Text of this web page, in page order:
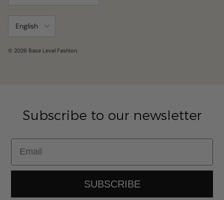
Language
English
© 2026 Base Level Fashion.
Subscribe to our newsletter
Email
SUBSCRIBE